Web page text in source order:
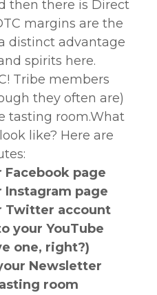
then there is Direct
margins are the
distinct advantage
spirits here.
Tribe members
they often are)
tasting room.What
like? Here are
page
page
Twitter account
your YouTube
one, right?)
Newsletter
room